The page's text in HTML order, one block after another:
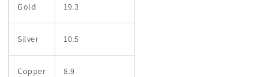
Gold 19.3
Silver 10.5
Copper 8.9